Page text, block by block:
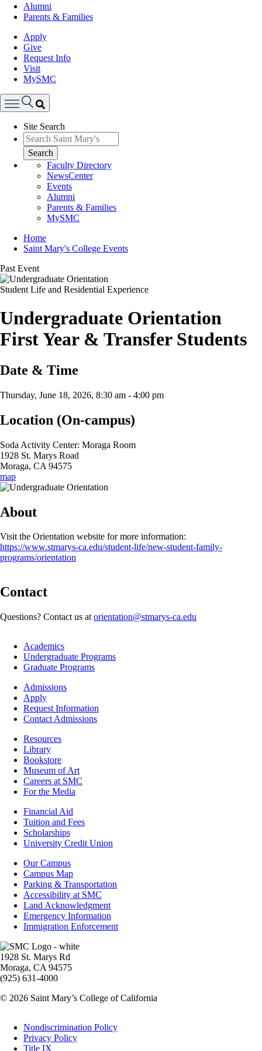
Alumni
Parents & Families
Apply
Give
Request Info
Visit
MySMC
Menu
Site Search
Search
Faculty Directory
NewsCenter
Events
Alumni
Parents & Families
MySMC
Breadcrumb
Home
Saint Mary's College Events
Past Event
Student Life and Residential Experience
Undergraduate Orientation
First Year & Transfer Students
Date & Time
Thursday, June 18, 2026, 8:30 am - 4:00 pm
Location (On-campus)
Soda Activity Center: Moraga Room
1928 St. Marys Road
Moraga, CA 94575
map
About
Visit the Orientation website for more information:
https://www.stmarys-ca.edu/student-life/new-student-family-
programs/orientation
Contact
Questions? Contact us at orientation@stmarys-ca.edu
Footer
Academics
Academics
Undergraduate Programs
Graduate Programs
Footer
Admissions
Admissions
Apply
Request Information
Contact Admissions
ResourcesResources
Library
Bookstore
Museum of Art
Careers at SMC
For the Media
Footer
Financial
Financial Aid
Tuition and Fees
Scholarships
University Credit Union
Campus
Info
Our Campus
Campus Map
Parking & Transportation
Accessibility at SMC
Land Acknowledgment
Emergency Information
Immigration Enforcement
Image
1928 St. Marys Rd
Moraga, CA 94575
(925) 631-4000
© 2026 Saint Mary’s College of California
Legal
Nondiscrimination Policy
Privacy Policy
Title IX